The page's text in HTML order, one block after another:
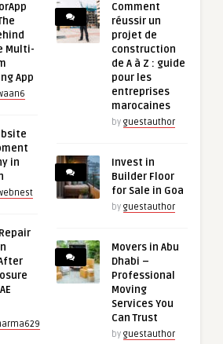
Multi-
App
in
Comment
réussir un
projet de
construction
de A à Z : guide
pour les
entreprises
marocaines
by guestauthor
Invest in
Builder Floor
for Sale in Goa
by guestauthor
Movers in Abu
Dhabi –
Professional
Moving
Services You
Can Trust
by guestauthor